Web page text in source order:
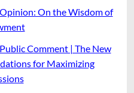
Opinion: On the Wisdom of
Public Comment | The New
for Maximizing